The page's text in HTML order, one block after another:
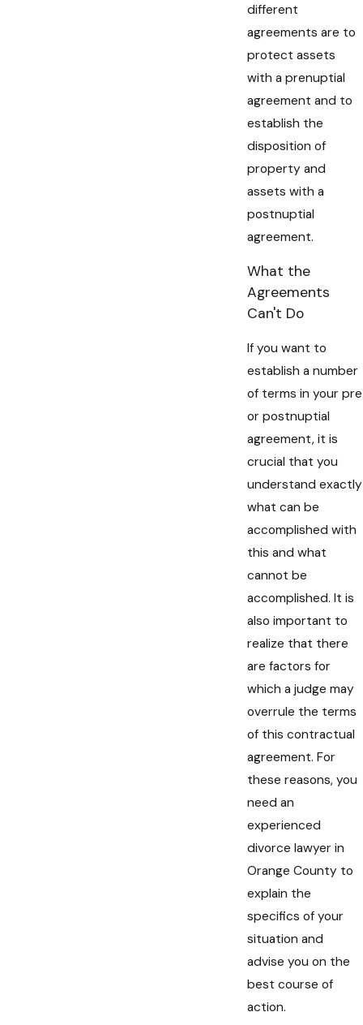
different
agreements are to
protect assets
with a prenuptial
agreement and to
establish the
disposition of
property and
assets with a
postnuptial
agreement.
What the
Agreements
Can't Do
If you want to
establish a number
of terms in your pre
or postnuptial
agreement, it is
crucial that you
understand exactly
what can be
accomplished with
this and what
cannot be
accomplished. It is
also important to
realize that there
are factors for
which a judge may
overrule the terms
of this contractual
agreement. For
these reasons, you
need an
experienced
divorce lawyer in
Orange County to
explain the
specifics of your
situation and
advise you on the
best course of
action.